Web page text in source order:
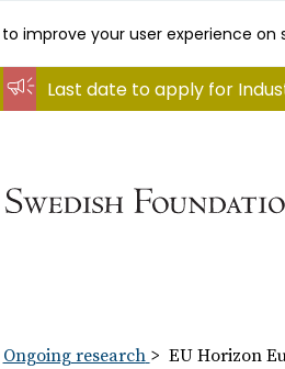
improve your user experience on
Last date to apply for
Ongoing research EU Horizon